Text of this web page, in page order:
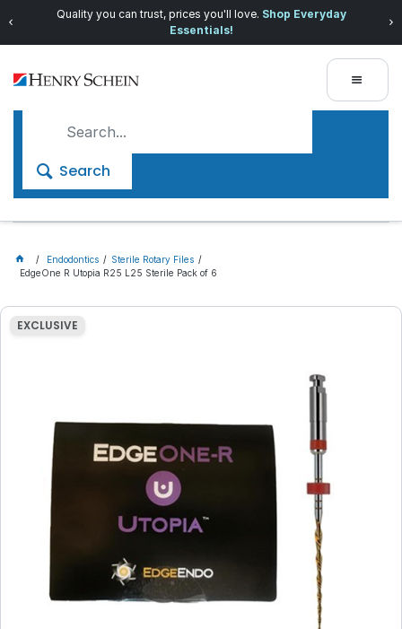
Quality you can trust, prices you'll love. Shop Everyday
Essentials!
Search
Endodontics
Sterile Rotary Files
EdgeOne R Utopia R25 L25 Sterile Pack of 6
EXCLUSIVE